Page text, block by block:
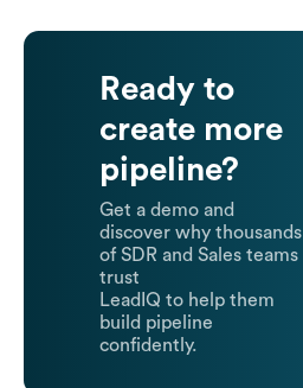
Ready to
create more
pipeline?
Get a demo and
discover why thousands
of SDR and Sales teams
trust
LeadIQ to help them
build pipeline
confidently.